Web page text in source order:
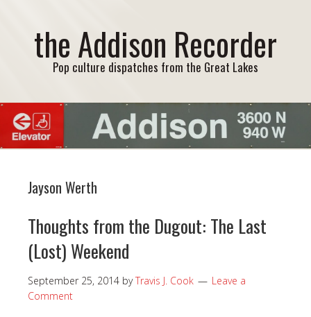
the Addison Recorder
Pop culture dispatches from the Great Lakes
Jayson Werth
Thoughts from the Dugout: The Last
(Lost) Weekend
September 25, 2014 byTravis J. Cook
Leave a
Comment